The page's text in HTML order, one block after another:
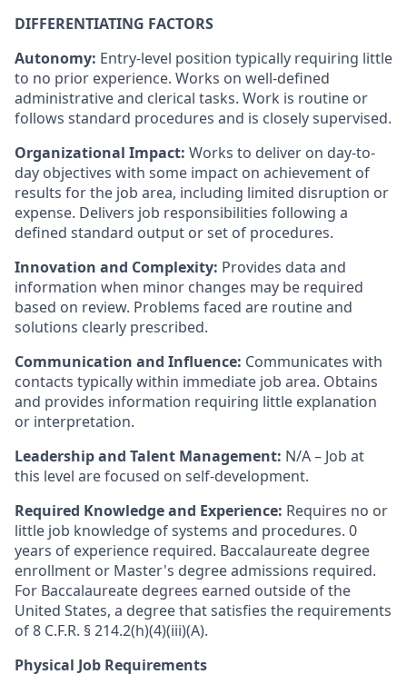
DIFFERENTIATING FACTORS
Autonomy: Entry-level position typically requiring little
to no prior experience. Works on well-defined
administrative and clerical tasks. Work is routine or
follows standard procedures and is closely supervised.
Organizational Impact: Works to deliver on day-to-
day objectives with some impact on achievement of
results for the job area, including limited disruption or
expense. Delivers job responsibilities following a
defined standard output or set of procedures.
Innovation and Complexity: Provides data and
information when minor changes may be required
based on review. Problems faced are routine and
solutions clearly prescribed.
Communication and Influence: Communicates with
contacts typically within immediate job area. Obtains
and provides information requiring little explanation
or interpretation.
Leadership and Talent Management: N/A – Job at
this level are focused on self-development.
Required Knowledge and Experience: Requires no or
little job knowledge of systems and procedures. 0
years of experience required. Baccalaureate degree
enrollment or Master's degree admissions required.
For Baccalaureate degrees earned outside of the
United States, a degree that satisfies the requirements
of 8 C.F.R. § 214.2(h)(4)(iii)(A).
Physical Job Requirements